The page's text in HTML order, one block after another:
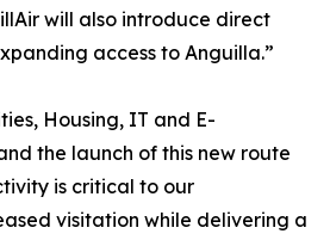
will also introduce direct
access to Anguilla.”
Housing, IT and E-
the launch of this new route
is critical to our
visitation while delivering a